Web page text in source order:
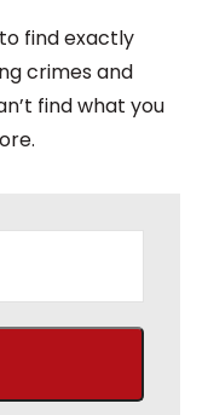
find exactly
crimes and
find what you